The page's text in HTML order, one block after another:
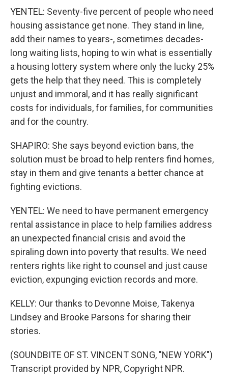
YENTEL: Seventy-five percent of people who need
housing assistance get none. They stand in line,
add their names to years-, sometimes decades-
long waiting lists, hoping to win what is essentially
a housing lottery system where only the lucky 25%
gets the help that they need. This is completely
unjust and immoral, and it has really significant
costs for individuals, for families, for communities
and for the country.
SHAPIRO: She says beyond eviction bans, the
solution must be broad to help renters find homes,
stay in them and give tenants a better chance at
fighting evictions.
YENTEL: We need to have permanent emergency
rental assistance in place to help families address
an unexpected financial crisis and avoid the
spiraling down into poverty that results. We need
renters rights like right to counsel and just cause
eviction, expunging eviction records and more.
KELLY: Our thanks to Devonne Moise, Takenya
Lindsey and Brooke Parsons for sharing their
stories.
(SOUNDBITE OF ST. VINCENT SONG, "NEW YORK")
Transcript provided by NPR, Copyright NPR.